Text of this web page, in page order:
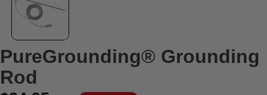
PureGrounding® Grounding
Rod